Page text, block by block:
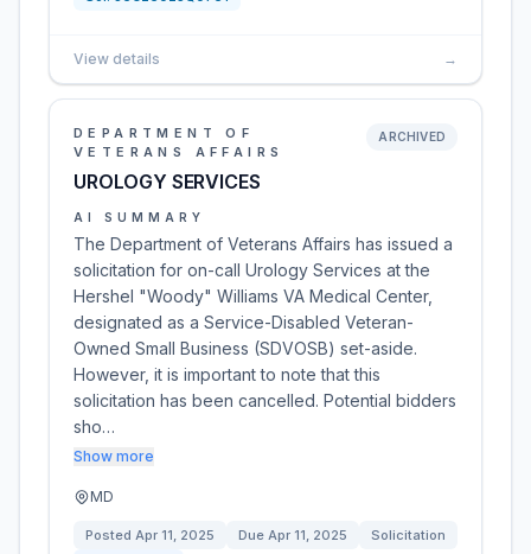
View details →
DEPARTMENT OF
VETERANS AFFAIRS
UROLOGY SERVICES
ARCHIVED
AI SUMMARY
The Department of Veterans Affairs has issued a
solicitation for on-call Urology Services at the
Hershel "Woody" Williams VA Medical Center,
designated as a Service-Disabled Veteran-
Owned Small Business (SDVOSB) set-aside.
However, it is important to note that this
solicitation has been cancelled. Potential bidders
sho…
Show more
MD
Posted Apr 11, 2025 Due Apr 11, 2025
Solicitation